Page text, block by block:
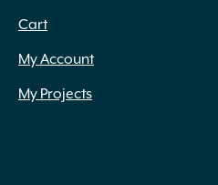
Cart
My Account
My Projects